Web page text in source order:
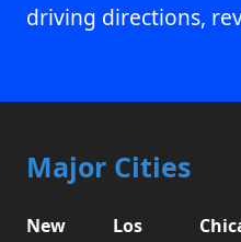
driving directions,
Major Cities
New
Los